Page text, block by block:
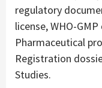
regulatory
license, WHO-
Pharmaceutical
Registration
Studies.